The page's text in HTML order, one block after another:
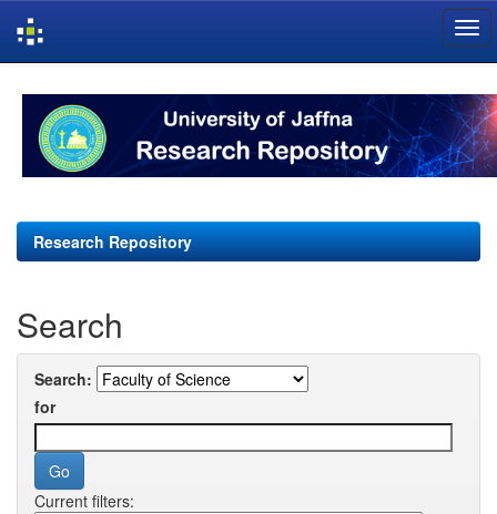
navigation
Research Repository
Search
Search:
for
Current filters: